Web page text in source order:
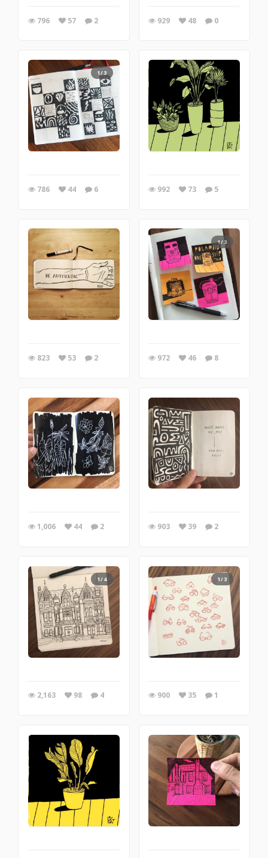
796 57 2 929 48 0
1/3
786 44 6 992 73 5
823 53 2
1/3
972 46 8
1,006 44 2 903 39 2
1/4
2,163 98 4
1/3
900 35 1